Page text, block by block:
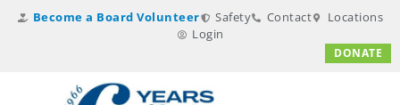
Become a Board Volunteer Safety Contact
Locations
Login
DONATE